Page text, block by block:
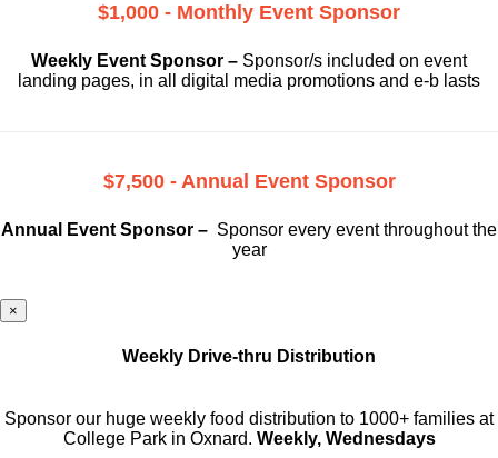
$1,000 - Monthly Event Sponsor
Weekly Event Sponsor – Sponsor/s included on event
landing pages, in all digital media promotions and e-b lasts
$7,500 - Annual Event Sponsor
Annual Event Sponsor – Sponsor every event throughout the
year
×
Weekly Drive-thru Distribution
Sponsor our huge weekly food distribution to 1000+ families at
College Park in Oxnard. Weekly, Wednesdays